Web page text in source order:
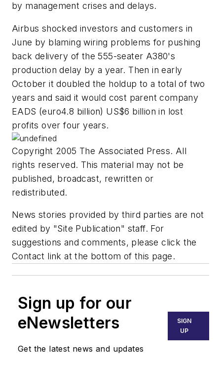
by management crises and delays.
Airbus shocked investors and customers in
June by blaming wiring problems for pushing
back delivery of the 555-seater A380's
production delay by a year. Then in early
October it doubled the holdup to a total of two
years and said it would cost parent company
EADS (euro4.8 billion) US$6 billion in lost
profits over four years.
Copyright 2005 The Associated Press. All
rights reserved. This material may not be
published, broadcast, rewritten or
redistributed.
News stories provided by third parties are not
edited by "Site Publication" staff. For
suggestions and comments, please click the
Contact link at the bottom of this page.
Sign up for our
eNewsletters
Get the latest news and updates
SIGN
UP